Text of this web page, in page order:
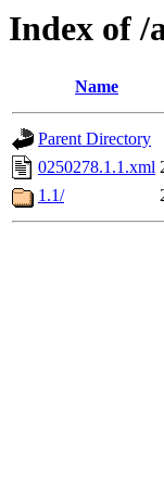
Index of /
Name
Parent Directory
0250278.1.1.xml
1.1/